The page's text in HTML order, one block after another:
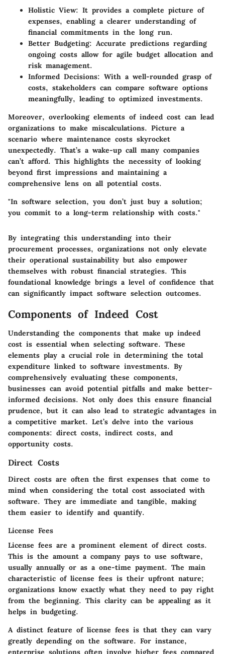
Holistic View: It provides a complete picture of
expenses, enabling a clearer understanding of
financial commitments in the long run.
Better Budgeting: Accurate predictions regarding
ongoing costs allow for agile budget allocation and
risk management.
Informed Decisions: With a well-rounded grasp of
costs, stakeholders can compare software options
meaningfully, leading to optimized investments.
Moreover, overlooking elements of indeed cost can lead
organizations to make miscalculations. Picture a
scenario where maintenance costs skyrocket
unexpectedly. That’s a wake-up call many companies
can’t afford. This highlights the necessity of looking
beyond first impressions and maintaining a
comprehensive lens on all potential costs.
"In software selection, you don’t just buy a solution;
you commit to a long-term relationship with costs."
By integrating this understanding into their
procurement processes, organizations not only elevate
their operational sustainability but also empower
themselves with robust financial strategies. This
foundational knowledge brings a level of confidence that
can significantly impact software selection outcomes.
Components of Indeed Cost
Understanding the components that make up indeed
cost is essential when selecting software. These
elements play a crucial role in determining the total
expenditure linked to software investments. By
comprehensively evaluating these components,
businesses can avoid potential pitfalls and make better-
informed decisions. Not only does this ensure financial
prudence, but it can also lead to strategic advantages in
a competitive market. Let’s delve into the various
components: direct costs, indirect costs, and
opportunity costs.
Direct Costs
Direct costs are often the first expenses that come to
mind when considering the total cost associated with
software. They are immediate and tangible, making
them easier to identify and quantify.
License Fees
License fees are a prominent element of direct costs.
This is the amount a company pays to use software,
usually annually or as a one-time payment. The main
characteristic of license fees is their upfront nature;
organizations know exactly what they need to pay right
from the beginning. This clarity can be appealing as it
helps in budgeting.
A distinct feature of license fees is that they can vary
greatly depending on the software. For instance,
enterprise solutions often involve higher fees compared